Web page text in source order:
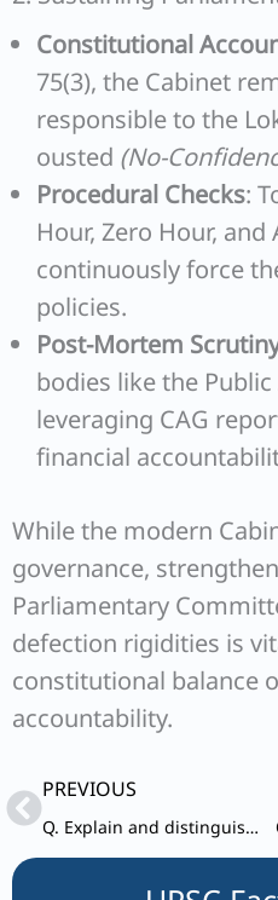
Constitutional
75(3), the Cabinet
responsible to the
ousted (No-
Procedural Checks:
Hour, Zero Hour,
continuously force
policies.
Post-Mortem
bodies like the
leveraging CAG
financial
While the modern
governance,
Parliamentary
defection rigidities is
constitutional balance
accountability.
PrevPREVIOUS
Q. Explain and distinguish between Lok Adalats and Arbitration Tribunals. Whether they entertain civil as well as criminal cases?